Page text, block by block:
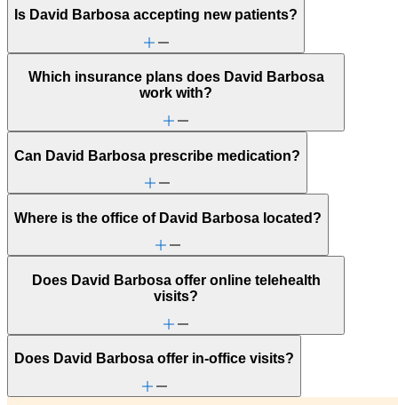
Is David Barbosa accepting new patients?
Which insurance plans does David Barbosa
work with?
Can David Barbosa prescribe medication?
Where is the office of David Barbosa located?
Does David Barbosa offer online telehealth
visits?
Does David Barbosa offer in-office visits?